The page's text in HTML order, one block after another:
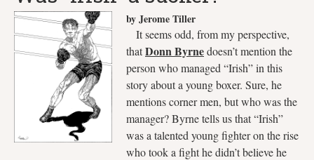
by Jerome Tiller
It seems odd, from my perspective,
thatDonn Byrnedoesn’t mention the
person who managed “Irish” in this
story about a young boxer. Sure, he
mentions corner men, but who was the
manager? Byrne tells us that “Irish”
was a talented young fighter on the rise
who took a fight he didn’t believe he